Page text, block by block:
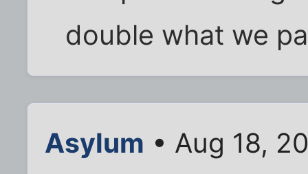
double what we
Asylum • Aug 18,